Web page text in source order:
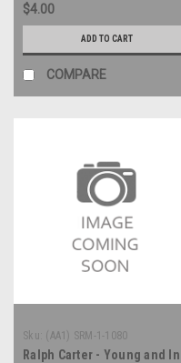
$4.00
ADD TO CART
COMPARE
Sku: (AA1) SRM-1-1080
Ralph Carter - Young and In